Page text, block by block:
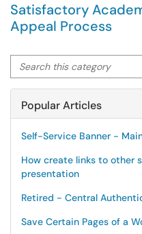
Satisfactory
Appeal Process
Search this category
Popular Articles
Self-Service Banner -
How create links to other
presentation
Retired - Central
Save Certain Pages of a